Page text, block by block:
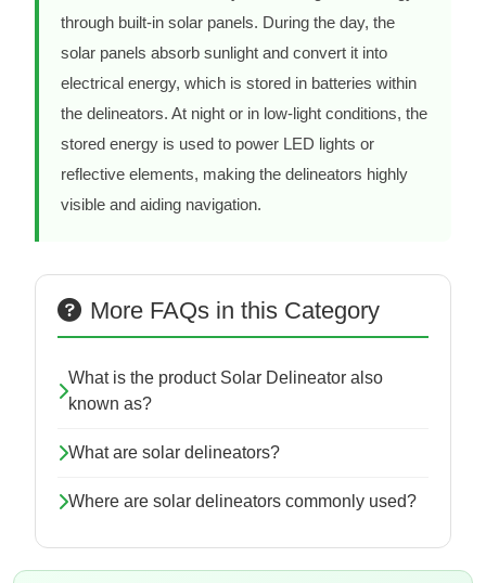
through built-in solar panels. During the day, the
solar panels absorb sunlight and convert it into
electrical energy, which is stored in batteries within
the delineators. At night or in low-light conditions, the
stored energy is used to power LED lights or
reflective elements, making the delineators highly
visible and aiding navigation.
More FAQs in this Category
What is the product Solar Delineator also
known as?
What are solar delineators?
Where are solar delineators commonly used?